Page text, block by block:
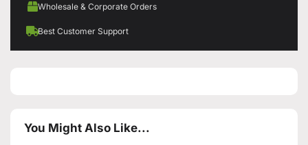
Wholesale & Corporate Orders
Best Customer Support
You Might Also Like...